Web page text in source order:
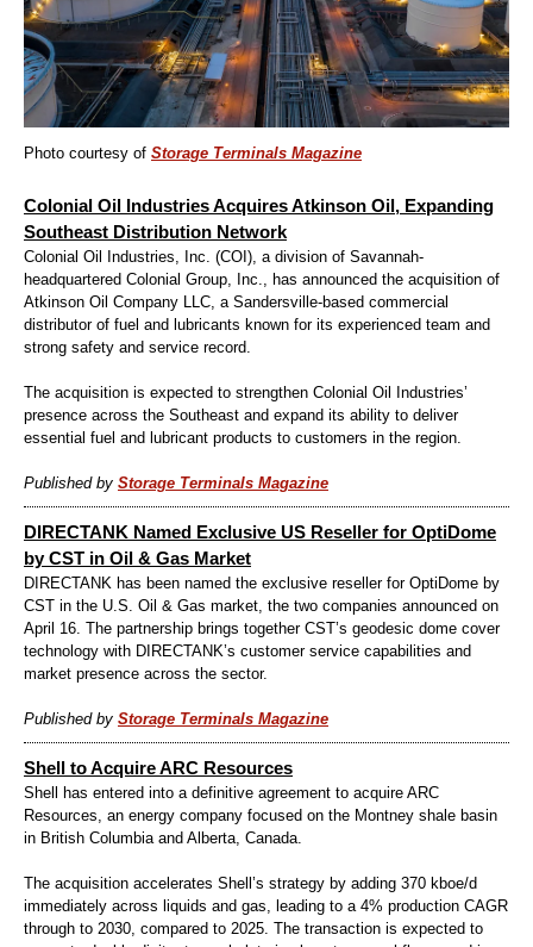
Photo courtesy of Storage Terminals Magazine
Colonial Oil Industries Acquires Atkinson Oil, Expanding
Southeast Distribution Network
Colonial Oil Industries, Inc. (COI), a division of Savannah-
headquartered Colonial Group, Inc., has announced the acquisition of
Atkinson Oil Company LLC, a Sandersville-based commercial
distributor of fuel and lubricants known for its experienced team and
strong safety and service record.
The acquisition is expected to strengthen Colonial Oil Industries’
presence across the Southeast and expand its ability to deliver
essential fuel and lubricant products to customers in the region.
Published by Storage Terminals Magazine
DIRECTANK Named Exclusive US Reseller for OptiDome
by CST in Oil & Gas Market
DIRECTANK has been named the exclusive reseller for OptiDome by
CST in the U.S. Oil & Gas market, the two companies announced on
April 16. The partnership brings together CST’s geodesic dome cover
technology with DIRECTANK’s customer service capabilities and
market presence across the sector.
Published by Storage Terminals Magazine
Shell to Acquire ARC Resources
Shell has entered into a definitive agreement to acquire ARC
Resources, an energy company focused on the Montney shale basin
in British Columbia and Alberta, Canada.
The acquisition accelerates Shell’s strategy by adding 370 kboe/d
immediately across liquids and gas, leading to a 4% production CAGR
through to 2030, compared to 2025. The transaction is expected to